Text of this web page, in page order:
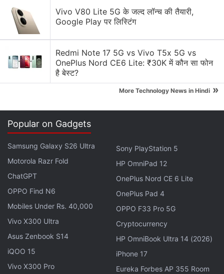
reported specifications, such as 64GB of inbuilt
storage, 4GB of RAM, 12-megapixel rear camera,
and an 8-megapixel front camera.
Tipster Ice Universe has alsoshareda separate
image of the
by side, with the latter looking significantly taller
is expected to sport a 6.2-inch display, and because
of the extra display real estate in the front, the S7
Edge with its 5.5-inch display looks tiny in
comparison.
Vivo V80 Lite 5G के जल्द लॉन्च की तैयारी,
Google Play पर लिस्टिंग
Redmi Note 17 5G vs Vivo T5x 5G vs
OnePlus Nord CE6 Lite: ₹30K में कौन सा फोन
है बेस्ट?
More Technology News in Hindi »
Popular on Gadgets
Samsung Galaxy S26 Ultra
Motorola Razr Fold
ChatGPT
OPPO Find N6
Mobiles Under Rs. 40,000
Vivo X300 Ultra
Asus Zenbook S14
iQOO 15
Vivo X300 Pro
Sony PlayStation 5
HP OmniPad 12
OnePlus Nord CE 6 Lite
OnePlus Pad 4
OPPO F33 Pro 5G
Cryptocurrency
HP OmniBook Ultra 14 (2026)
iPhone 17
Eureka Forbes AP 355 Room